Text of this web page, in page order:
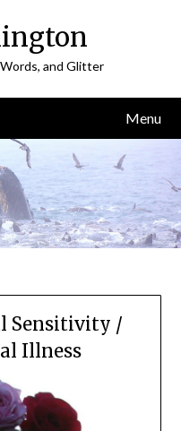
and Glitter
Menu
Sensitivity /
Illness